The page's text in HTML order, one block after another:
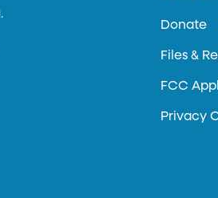
Donate
Files &
FCC
Privacy